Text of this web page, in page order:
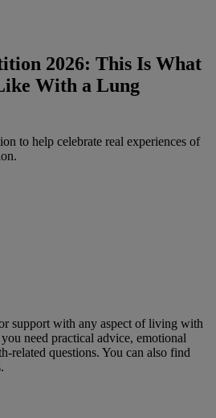
2026: This Is What
With a Lung
to help celebrate real experiences of
support with any aspect of living with
need practical advice, emotional
related questions. You can also find